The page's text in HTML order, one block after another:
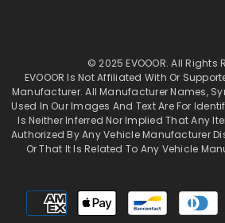
© 2025 EVOOOR. All Rights
EVOOOR Is Not Affiliated With Or
Manufacturer. All Manufacturer Names,
Used In Our Images And Text Are For
Is Neither Inferred Nor Implied That Any
Authorized By Any Vehicle Manufacturer
Or That It Is Related To Any Vehicle
Payment
methods